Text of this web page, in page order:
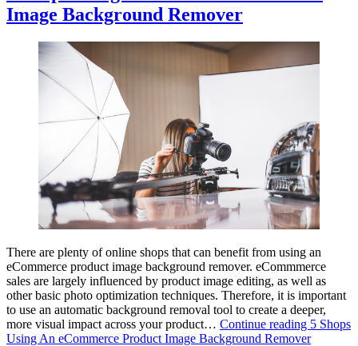
Image Background Remover
There are plenty of online shops that can benefit from using an
eCommerce product image background remover. eCommmerce
sales are largely influenced by product image editing, as well as
other basic photo optimization techniques. Therefore, it is important
to use an automatic background removal tool to create a deeper,
more visual impact across your product… Continue reading 5 Shops
Using An eCommerce Product Image Background Remover